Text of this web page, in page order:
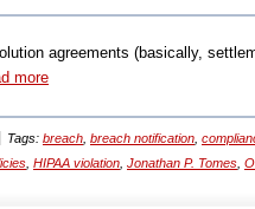
agreements (basically,
more
Tags: breach breach notification
HIPAA violation Jonathan P. Tomes